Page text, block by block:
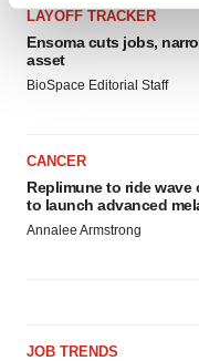
and set your
We use cookies to
site traffic, and
consent or withdraw
Policy.
LAYOFF TRACKER
Ensoma cuts jobs,
asset
BioSpace Editorial Staff
CANCER
Replimune to ride
to launch advanced
Annalee Armstrong
JOB TRENDS